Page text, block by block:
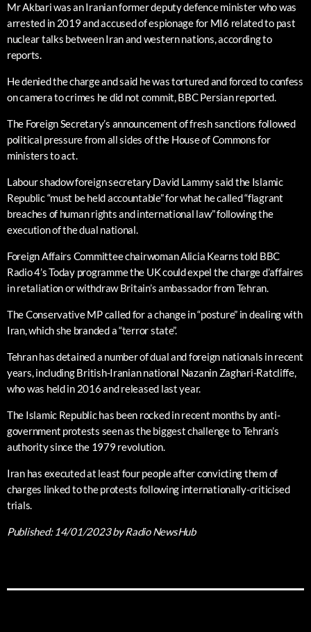
Mr Akbari was an Iranian former deputy defence minister who was
arrested in 2019 and accused of espionage for MI6 related to past
nuclear talks between Iran and western nations, according to
reports.
He denied the charge and said he was tortured and forced to confess
on camera to crimes he did not commit, BBC Persian reported.
The Foreign Secretary’s announcement of fresh sanctions followed
political pressure from all sides of the House of Commons for
ministers to act.
Labour shadow foreign secretary David Lammy said the Islamic
Republic “must be held accountable” for what he called “flagrant
breaches of human rights and international law” following the
execution of the dual national.
Foreign Affairs Committee chairwoman Alicia Kearns told BBC
Radio 4’s Today programme the UK could expel the charge d’affaires
in retaliation or withdraw Britain’s ambassador from Tehran.
The Conservative MP called for a change in “posture” in dealing with
Iran, which she branded a “terror state”.
Tehran has detained a number of dual and foreign nationals in recent
years, including British-Iranian national Nazanin Zaghari-Ratcliffe,
who was held in 2016 and released last year.
The Islamic Republic has been rocked in recent months by anti-
government protests seen as the biggest challenge to Tehran’s
authority since the 1979 revolution.
Iran has executed at least four people after convicting them of
charges linked to the protests following internationally-criticised
trials.
Published: 14/01/2023by Radio NewsHub